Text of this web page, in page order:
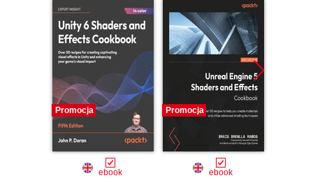
Promocja
ebook
Promocja
ebook